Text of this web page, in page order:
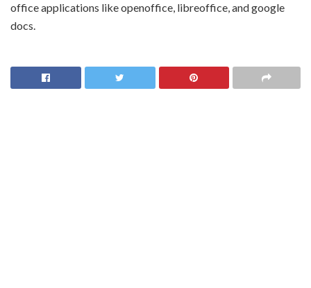
office applications like openoffice, libreoffice, and google
docs.